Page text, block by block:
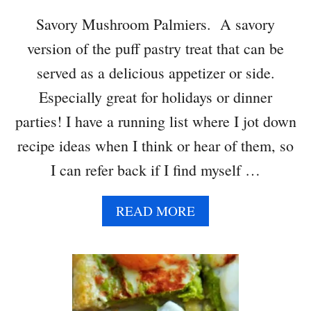
T
E
P
U
F
P
A
S
T
R
Y
H
R
I
Savory Mushroom Palmiers. A savory
version of the puff pastry treat that can be
served as a delicious appetizer or side.
Especially great for holidays or dinner
parties! I have a running list where I jot down
recipe ideas when I think or hear of them, so
I can refer back if I find myself …
READ MOREA
B
U
T
S